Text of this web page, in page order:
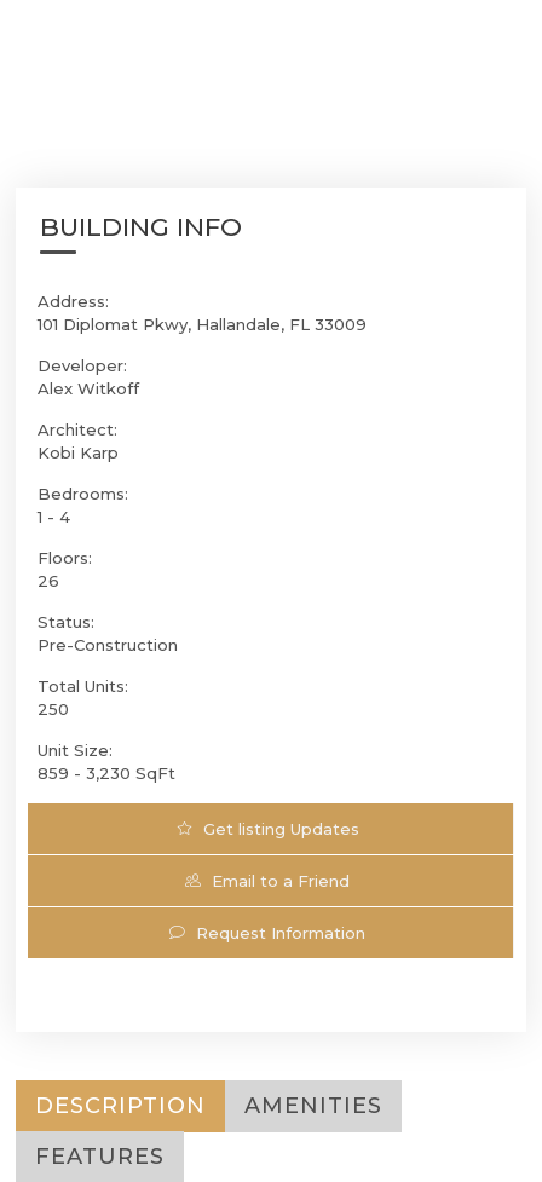
BUILDING INFO
Address:
101 Diplomat Pkwy, Hallandale, FL 33009
Developer:
Alex Witkoff
Architect:
Kobi Karp
Bedrooms:
1 - 4
Floors:
26
Status:
Pre-Construction
Total Units:
250
Unit Size:
859 - 3,230 SqFt
Get listing Updates
Email to a Friend
Request Information
DESCRIPTION
AMENITIES
FEATURES